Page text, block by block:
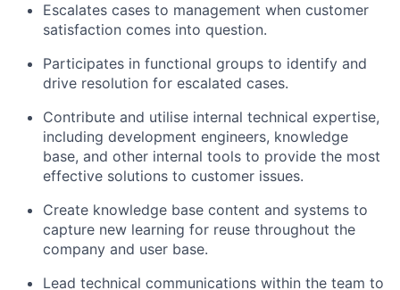
Escalates cases to management when customer
satisfaction comes into question.
Participates in functional groups to identify and
drive resolution for escalated cases.
Contribute and utilise internal technical expertise,
including development engineers, knowledge
base, and other internal tools to provide the most
effective solutions to customer issues.
Create knowledge base content and systems to
capture new learning for reuse throughout the
company and user base.
Lead technical communications within the team to